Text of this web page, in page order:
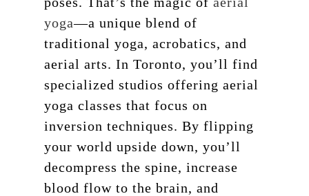
yoga—a unique blend of
traditional yoga, acrobatics, and
aerial arts. In Toronto, you’ll find
specialized studios offering aerial
yoga classes that focus on
inversion techniques. By flipping
your world upside down, you’ll
decompress the spine, increase
blood flow to the brain, and